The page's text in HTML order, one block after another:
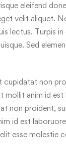
eleifend
velit aliquet.
lectus. Turpis in
Sed
non
mollit anim id est
non proident,
id est
esse molestie